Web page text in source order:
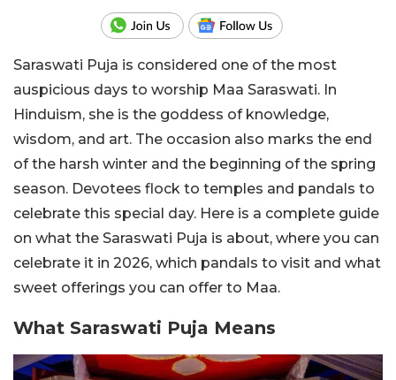
Saraswati Puja is considered one of the most
auspicious days to worship Maa Saraswati. In
Hinduism, she is the goddess of knowledge,
wisdom, and art. The occasion also marks the end
of the harsh winter and the beginning of the spring
season. Devotees flock to temples and pandals to
celebrate this special day. Here is a complete guide
on what the Saraswati Puja is about, where you can
celebrate it in 2026, which pandals to visit and what
sweet offerings you can offer to Maa.
What Saraswati Puja Means